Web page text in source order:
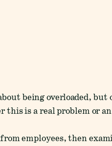
being overloaded,
is a real problem or
employees, then